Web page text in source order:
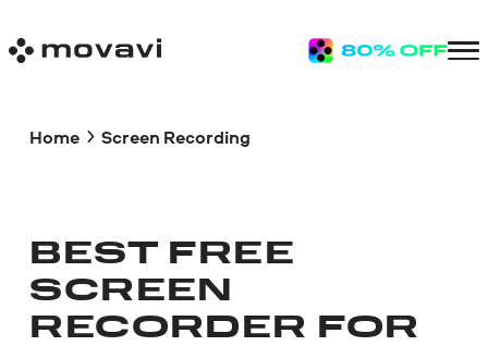
Home Screen Recording
BEST FREE
SCREEN
RECORDER FOR